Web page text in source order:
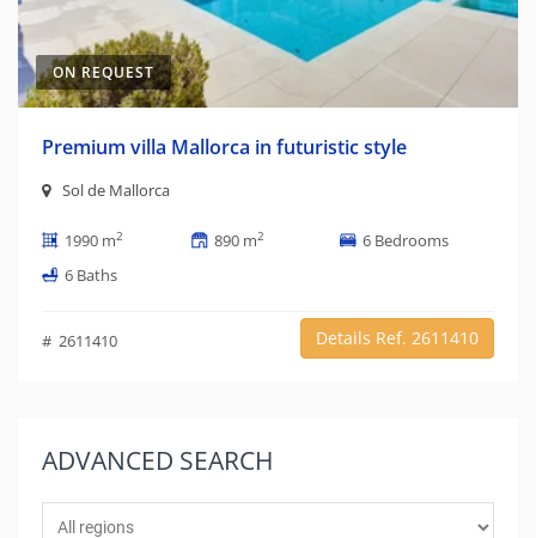
ON REQUEST
Premium villa Mallorca in futuristic style
Sol de Mallorca
1990 m2 890 m2
6 Bedrooms
6 Baths
# 2611410 Details Ref. 2611410
ADVANCED SEARCH